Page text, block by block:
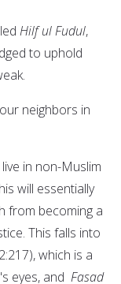
Hilf ul Fudul,
to uphold
neighbors in
in non-Muslim
will essentially
from becoming a
This falls into
which is a
eyes, and Fasad